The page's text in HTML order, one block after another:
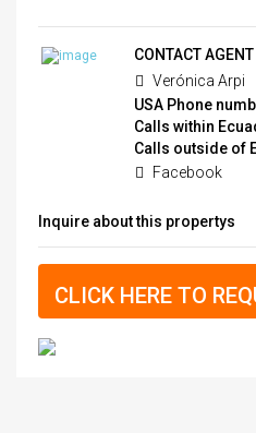
CONTACT AGENT
Verónica Arpi
USA Phone
Calls within
Calls outside of
Facebook
Inquire about this propertys
CLICK HERE TO